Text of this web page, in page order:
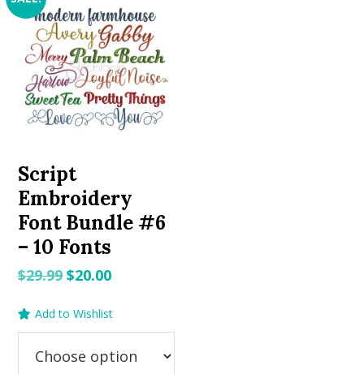
Script
Embroidery
Font Bundle #6
– 10 Fonts
$29.99Original
was:
$20.00Current
is:
Add to Wishlist